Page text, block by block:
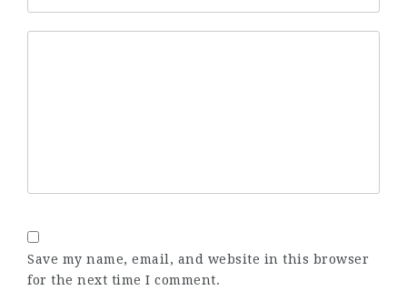
Save my name, email, and website in this browser
for the next time I comment.